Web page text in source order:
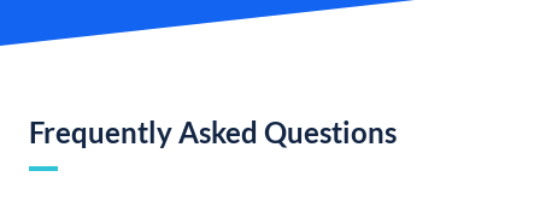
Frequently Asked Questions